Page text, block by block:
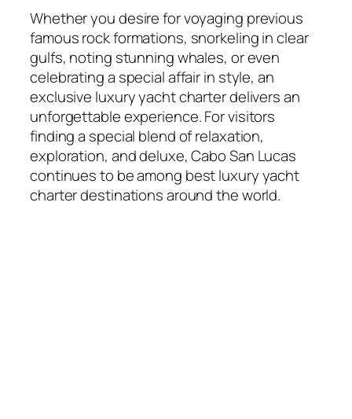
Whether you desire for voyaging previous
famous rock formations, snorkeling in clear
gulfs, noting stunning whales, or even
celebrating a special affair in style, an
exclusive luxury yacht charter delivers an
unforgettable experience. For visitors
finding a special blend of relaxation,
exploration, and deluxe, Cabo San Lucas
continues to be among best luxury yacht
charter destinations around the world.